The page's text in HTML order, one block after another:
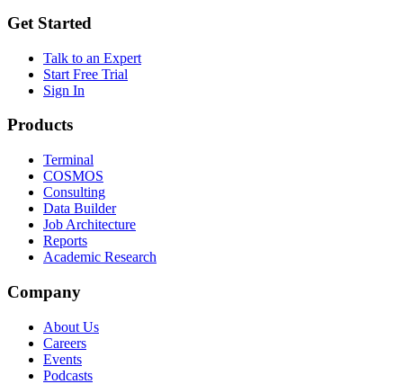
Get Started
Talk to an Expert
Start Free Trial
Sign In
Products
Terminal
COSMOS
Consulting
Data Builder
Job Architecture
Reports
Academic Research
Company
About Us
Careers
Events
Podcasts